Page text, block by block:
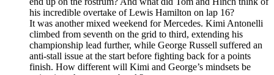
his incredible overtake of Lewis Hamilton on lap 16?
It was another mixed weekend for Mercedes. Kimi Antonelli
climbed from seventh on the grid to third, extending his
championship lead further, while George Russell suffered an
anti-stall issue at the start before fighting back for a points
finish. How different will Kimi and George’s mindsets be